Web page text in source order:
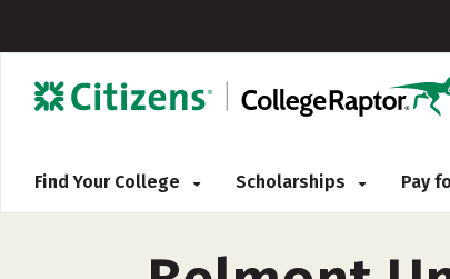
Find Your College Scholarships Pay